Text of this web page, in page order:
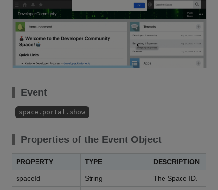
Event
space.portal.show
Properties of the Event Object
PROPERTY TYPE DESCRIPTION
spaceId String The Space ID.